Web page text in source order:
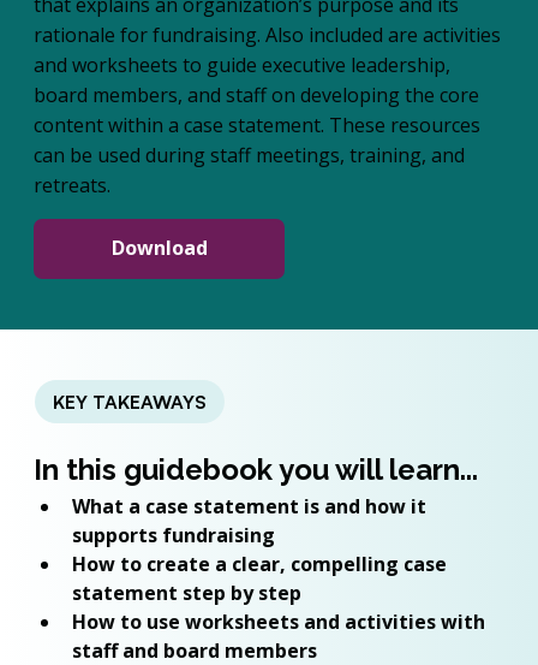
rationale for fundraising. Also included are activities
and worksheets to guide executive leadership,
board members, and staff on developing the core
content within a case statement. These resources
can be used during staff meetings, training, and
retreats.
Download
KEY TAKEAWAYS
In this guidebook you will learn...
What a case statement is and how it
supports fundraising
How to create a clear, compelling case
statement step by step
How to use worksheets and activities with
staff and board members